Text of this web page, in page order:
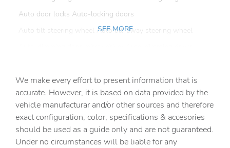
Auto door locks Auto-locking doors
Auto tilt steering wheel Auto tilt-away steering wheel
Beverage holders Front beverage holders
Beverage holders rear Rear beverage holders
Brake pad warning Brake pad wear indicator
Cargo cover Folding cargo cover
SEE MORE
We make every effort to present information that is
accurate. However, it is based on data provided by the
vehicle manufacturar and/or other sources and therefore
exact configuration, color, specifications & accesories
should be used as a guide only and are not guaranteed.
Under no circumstances will be liable for any